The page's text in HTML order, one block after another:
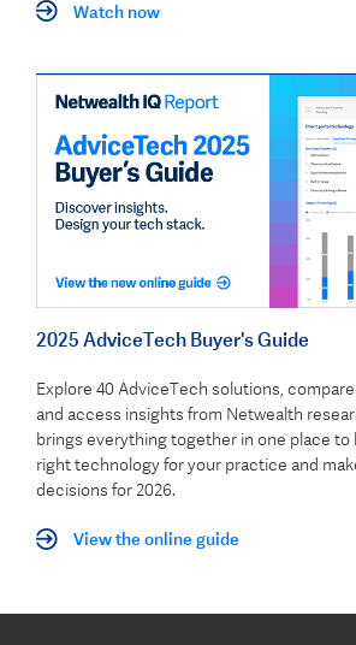
Watch now
2025 AdviceTech Buyer's Guide
Explore 40 AdviceTech solutions,
and access insights from Netwealth
brings everything together in one place to
right technology for your practice and
decisions for 2026.
View the online guide